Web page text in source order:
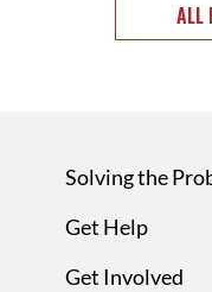
ALL
Solving the
Get Help
Get Involved